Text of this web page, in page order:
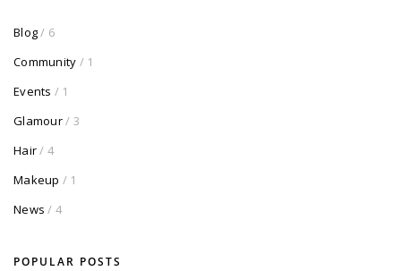
Blog/ 6
Community / 1
Events / 1
Glamour/ 3
Hair/ 4
Makeup / 1
News / 4
POPULAR POSTS